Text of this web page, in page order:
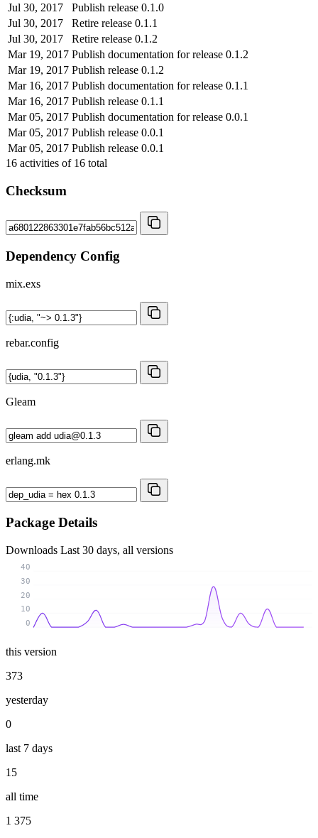
Jul 30, 2017
Publish release 0.1.0
Jul 30, 2017
Retire release 0.1.1
Jul 30, 2017
Retire release 0.1.2
Mar 19, 2017 Publish documentation for release 0.1.2
Mar 19, 2017 Publish release 0.1.2
Mar 16, 2017 Publish documentation for release 0.1.1
Mar 16, 2017 Publish release 0.1.1
Mar 05, 2017 Publish documentation for release 0.0.1
Mar 05, 2017 Publish release 0.0.1
Mar 05, 2017 Publish release 0.0.1
16 activities of 16 total
Checksum
Dependency Config
mix.exs
rebar.config
Gleam
erlang.mk
Package Details
Downloads Last 30 days, all versions
0
10
20
30
40
this version
373
yesterday
0
last 7 days
15
all time
1 375